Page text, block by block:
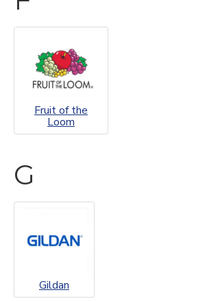
Fruit of the
Loom
G
Gildan